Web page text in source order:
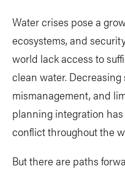
Water crises pose a
ecosystems, and
world lack access to
clean water. Decreasing
mismanagement, and
planning integration
conflict throughout the
But there are paths